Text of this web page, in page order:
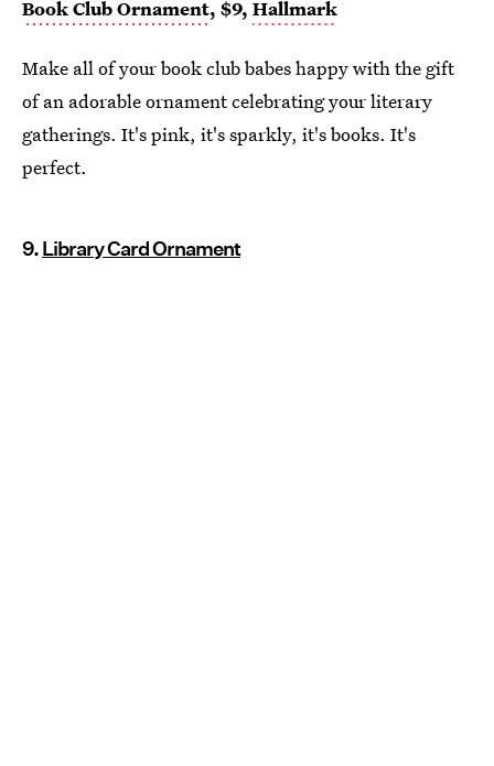
Book Club Ornament, $9, Hallmark
Make all of your book club babes happy with the gift
of an adorable ornament celebrating your literary
gatherings. It's pink, it's sparkly, it's books. It's
perfect.
9.Library Card Ornament